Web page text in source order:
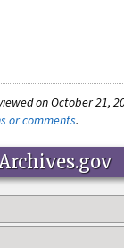
on October 21,
or comments.